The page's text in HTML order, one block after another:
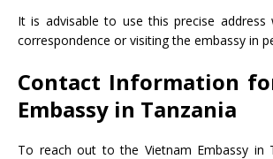
It is advisable to use this precise address
correspondence or visiting the embassy in
Contact Information
Embassy in Tanzania
To reach out to the Vietnam Embassy in